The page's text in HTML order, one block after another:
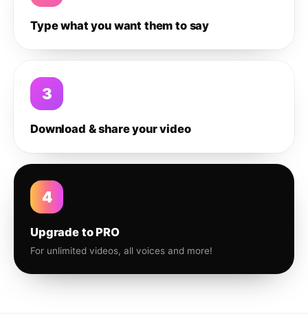
Type what you want them to say
3
Download & share your video
4
Upgrade to PRO
For unlimited videos, all voices and more!